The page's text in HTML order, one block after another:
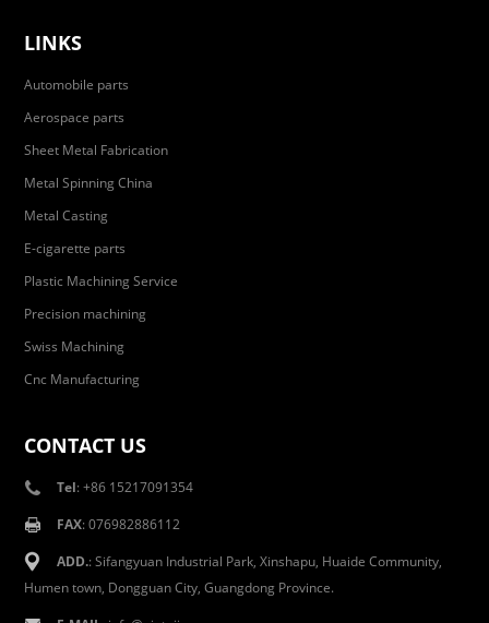
LINKS
Automobile parts
Aerospace parts
Sheet Metal Fabrication
Metal Spinning China
Metal Casting
E-cigarette parts
Plastic Machining Service
Precision machining
Swiss Machining
Cnc Manufacturing
CONTACT US
Tel: +86 15217091354
FAX: 076982886112
ADD.: Sifangyuan Industrial Park, Xinshapu, Huaide Community,
Humen town, Dongguan City, Guangdong Province.